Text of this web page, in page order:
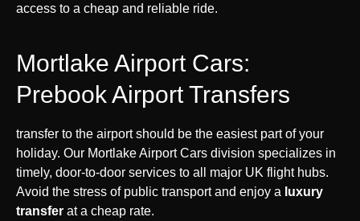
access to a cheap and reliable ride.
Mortlake Airport Cars:
Prebook Airport Transfers
transfer to the airport should be the easiest part of your
holiday. Our Mortlake Airport Cars division specializes in
timely, door-to-door services to all major UK flight hubs.
Avoid the stress of public transport and enjoy a luxury
transfer at a cheap rate.